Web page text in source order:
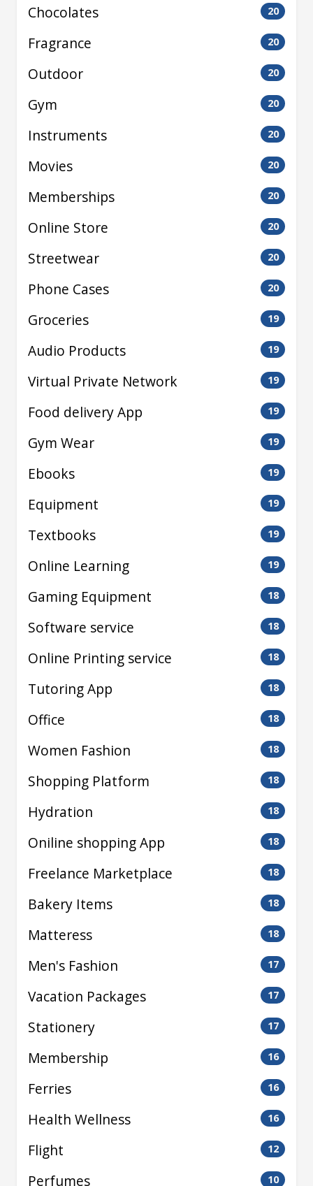
Chocolates 20
Fragrance 20
Outdoor 20
Gym 20
Instruments 20
Movies 20
Memberships 20
Online Store 20
Streetwear 20
Phone Cases 20
Groceries 19
Audio Products 19
Virtual Private Network 19
Food delivery App 19
Gym Wear 19
Ebooks 19
Equipment 19
Textbooks 19
Online Learning 19
Gaming Equipment 18
Software service 18
Online Printing service 18
Tutoring App 18
Office 18
Women Fashion 18
Shopping Platform 18
Hydration 18
Oniline shopping App 18
Freelance Marketplace 18
Bakery Items 18
Matteress 18
Men's Fashion 17
Vacation Packages 17
Stationery 17
Membership 16
Ferries 16
Health Wellness 16
Flight 12
Perfumes 10